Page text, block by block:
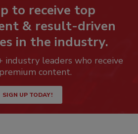
to receive top
& result-driven
in the industry.
industry leaders who receive
content.
SIGN UP TODAY!